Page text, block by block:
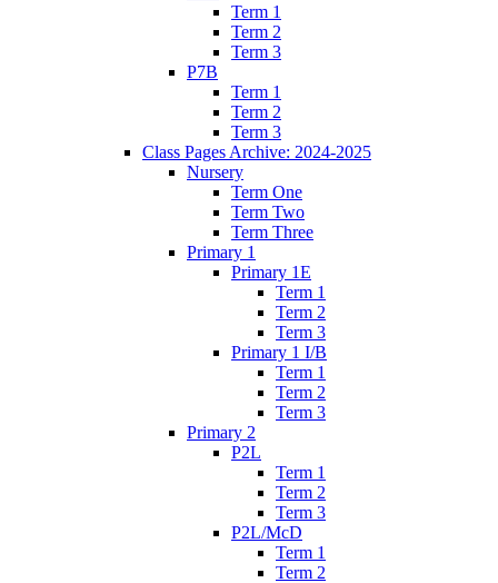
Term 1
Term 2
Term 3
P7B
Term 1
Term 2
Term 3
Class Pages Archive: 2024-2025
Nursery
Term One
Term Two
Term Three
Primary 1
Primary 1E
Term 1
Term 2
Term 3
Primary 1 I/B
Term 1
Term 2
Term 3
Primary 2
P2L
Term 1
Term 2
Term 3
P2L/McD
Term 1
Term 2